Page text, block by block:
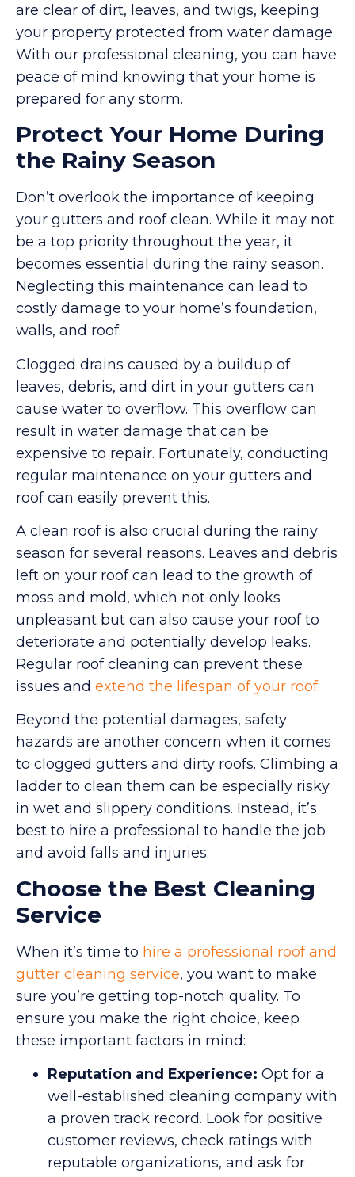
are clear of dirt, leaves, and twigs, keeping
your property protected from water damage.
With our professional cleaning, you can have
peace of mind knowing that your home is
prepared for any storm.
Protect Your Home During
the Rainy Season
Don’t overlook the importance of keeping
your gutters and roof clean. While it may not
be a top priority throughout the year, it
becomes essential during the rainy season.
Neglecting this maintenance can lead to
costly damage to your home’s foundation,
walls, and roof.
Clogged drains caused by a buildup of
leaves, debris, and dirt in your gutters can
cause water to overflow. This overflow can
result in water damage that can be
expensive to repair. Fortunately, conducting
regular maintenance on your gutters and
roof can easily prevent this.
A clean roof is also crucial during the rainy
season for several reasons. Leaves and debris
left on your roof can lead to the growth of
moss and mold, which not only looks
unpleasant but can also cause your roof to
deteriorate and potentially develop leaks.
Regular roof cleaning can prevent these
issues and extend the lifespan of your roof.
Beyond the potential damages, safety
hazards are another concern when it comes
to clogged gutters and dirty roofs. Climbing a
ladder to clean them can be especially risky
in wet and slippery conditions. Instead, it’s
best to hire a professional to handle the job
and avoid falls and injuries.
Choose the Best Cleaning
Service
When it’s time to hire a professional roof and
gutter cleaning service, you want to make
sure you’re getting top-notch quality. To
ensure you make the right choice, keep
these important factors in mind:
Reputation and Experience: Opt for a
well-established cleaning company with
a proven track record. Look for positive
customer reviews, check ratings with
reputable organizations, and ask for